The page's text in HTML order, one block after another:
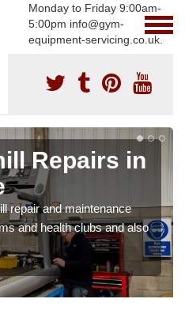
Monday to Friday 9:00am-
5:00pm info@gym-
equipment-servicing.co.uk.
Repairs in
repair and maintenance
and health clubs and also